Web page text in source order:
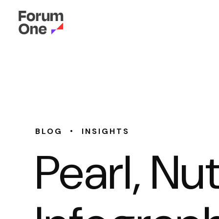
BLOG • INSIGHTS
Pearl,